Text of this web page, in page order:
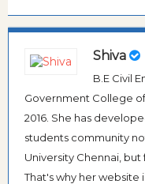
Shiva
B.E Civil
Government College
2016. She has
students community
University Chennai, but
That's why her website